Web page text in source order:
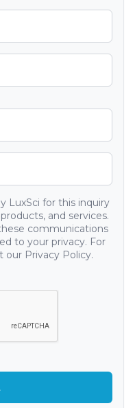
LuxSci for this inquiry
and services.
communications
to your privacy. For
Privacy Policy.